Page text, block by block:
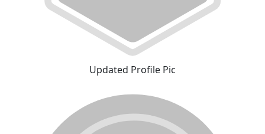
Updated Profile Pic